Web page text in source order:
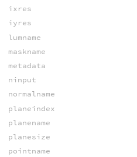
ixres
iyres
lumname
maskname
metadata
ninput
normalname
planeindex
planename
planesize
pointname